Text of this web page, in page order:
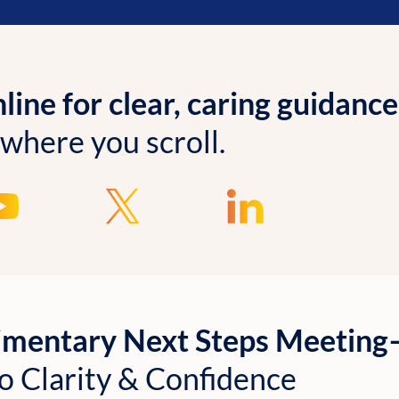
for clear, caring guidance
you scroll.
Next Steps
Clarity & Confidence